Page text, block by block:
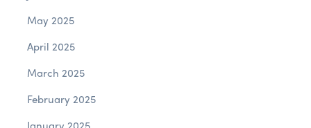
May 2025
April 2025
March 2025
February 2025